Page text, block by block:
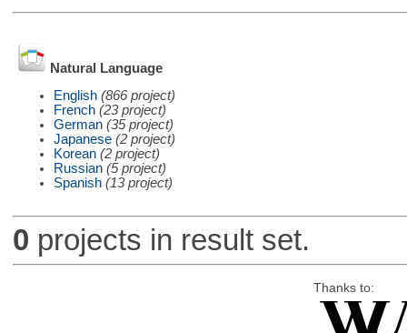
Natural Language
English (866 project)
French (23 project)
German (35 project)
Japanese (2 project)
Korean (2 project)
Russian (5 project)
Spanish (13 project)
0 projects in result set.
Thanks to: